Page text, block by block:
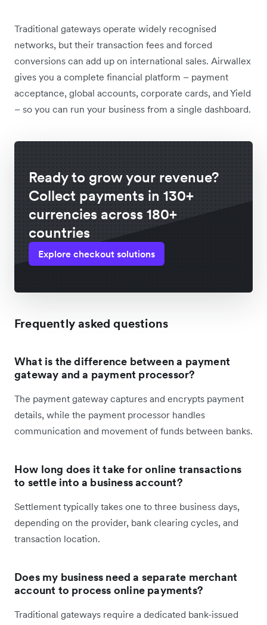
Traditional gateways operate widely recognised
networks, but their transaction fees and forced
conversions can add up on international sales. Airwallex
gives you a complete financial platform – payment
acceptance, global accounts, corporate cards, and Yield
– so you can run your business from a single dashboard.
Ready to grow your revenue?
Collect payments in 130+
currencies across 180+
countries
Explore checkout solutions
Frequently asked questions
What is the difference between a payment
gateway and a payment processor?
The payment gateway captures and encrypts payment
details, while the payment processor handles
communication and movement of funds between banks.
How long does it take for online transactions
to settle into a business account?
Settlement typically takes one to three business days,
depending on the provider, bank clearing cycles, and
transaction location.
Does my business need a separate merchant
account to process online payments?
Traditional gateways require a dedicated bank-issued